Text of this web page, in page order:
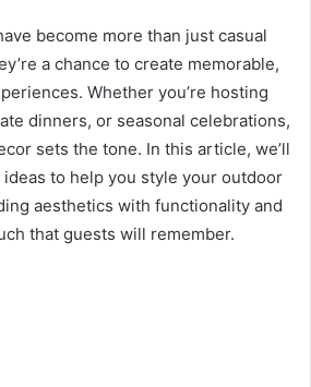
become more than just casual
a chance to create memorable,
Whether you’re hosting
dinners, or seasonal celebrations,
sets the tone. In this article, we’ll
to help you style your outdoor
aesthetics with functionality and
that guests will remember.